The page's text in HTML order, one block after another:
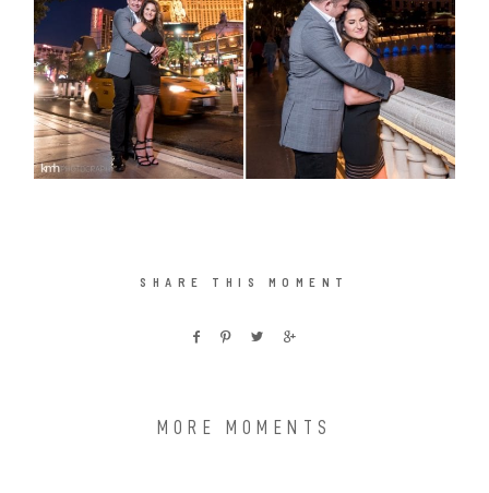
SHARE THIS MOMENT
MORE MOMENTS